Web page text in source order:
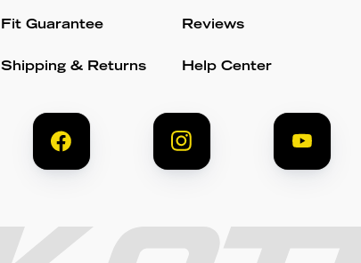
Fit Guarantee
Shipping & Returns
Reviews
Help Center